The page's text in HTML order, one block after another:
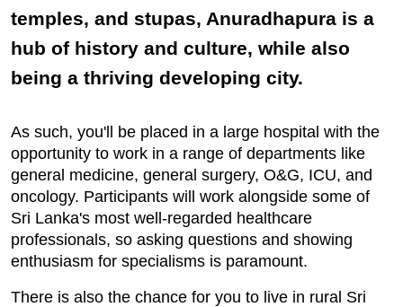
temples, and stupas, Anuradhapura is a
hub of history and culture, while also
being a thriving developing city.
As such, you'll be placed in a large hospital with the
opportunity to work in a range of departments like
general medicine, general surgery, O&G, ICU, and
oncology. Participants will work alongside some of
Sri Lanka's most well-regarded healthcare
professionals, so asking questions and showing
enthusiasm for specialisms is paramount.
There is also the chance for you to live in rural Sri